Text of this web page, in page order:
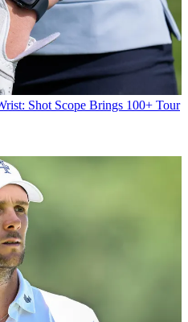
Shot Scope Brings 100+ Tour